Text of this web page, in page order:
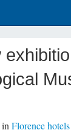
Florence hotels